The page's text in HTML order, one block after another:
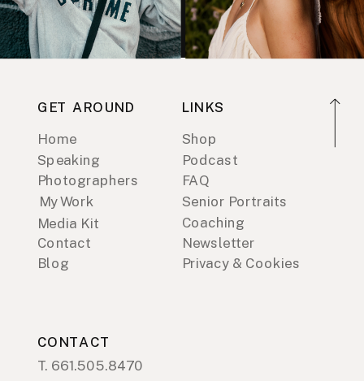
GET AROUND
Home
Speaking
Photographers
Media Kit
My Work
Contact
Blog
LINKS
Shop
Podcast
FAQ
Coaching
Senior Portraits
Newsletter
Privacy & Cookies
CONTACT
T. 661.505.8470